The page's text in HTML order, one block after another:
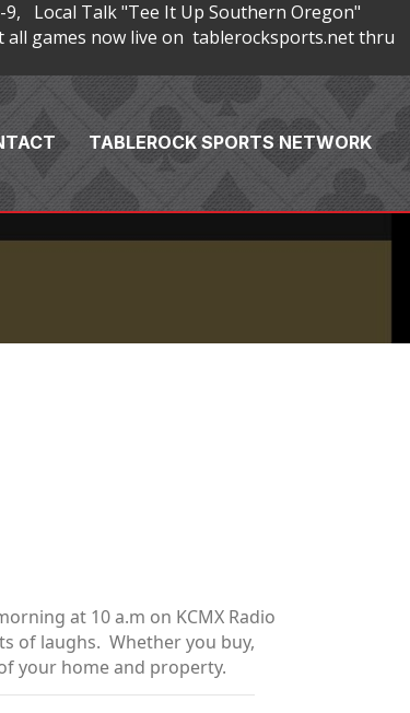
9, Local Talk "Tee It Up Southern Oregon"
all games now live on tablerocksports.net thru
TABLEROCK SPORTS NETWORK
at 10 a.m on KCMX Radio
of laughs. Whether you buy,
your home and property.